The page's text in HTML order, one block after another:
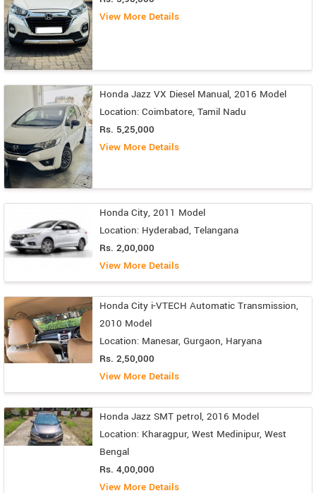
View More Details
Honda Jazz VX Diesel Manual, 2016 Model
Location: Coimbatore, Tamil Nadu
Rs. 5,25,000
View More Details
Honda City, 2011 Model
Location: Hyderabad, Telangana
Rs. 2,00,000
View More Details
Honda City i-VTECH Automatic Transmission,
2010 Model
Location: Manesar, Gurgaon, Haryana
Rs. 2,50,000
View More Details
Honda Jazz SMT petrol, 2016 Model
Location: Kharagpur, West Medinipur, West
Bengal
Rs. 4,00,000
View More Details